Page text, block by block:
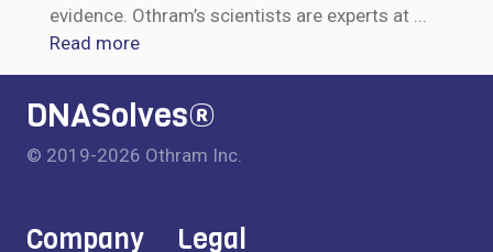
evidence. Othram’s scientists are experts at ...
Read more
DNASolves®
© 2019-2026 Othram Inc.
Company Legal